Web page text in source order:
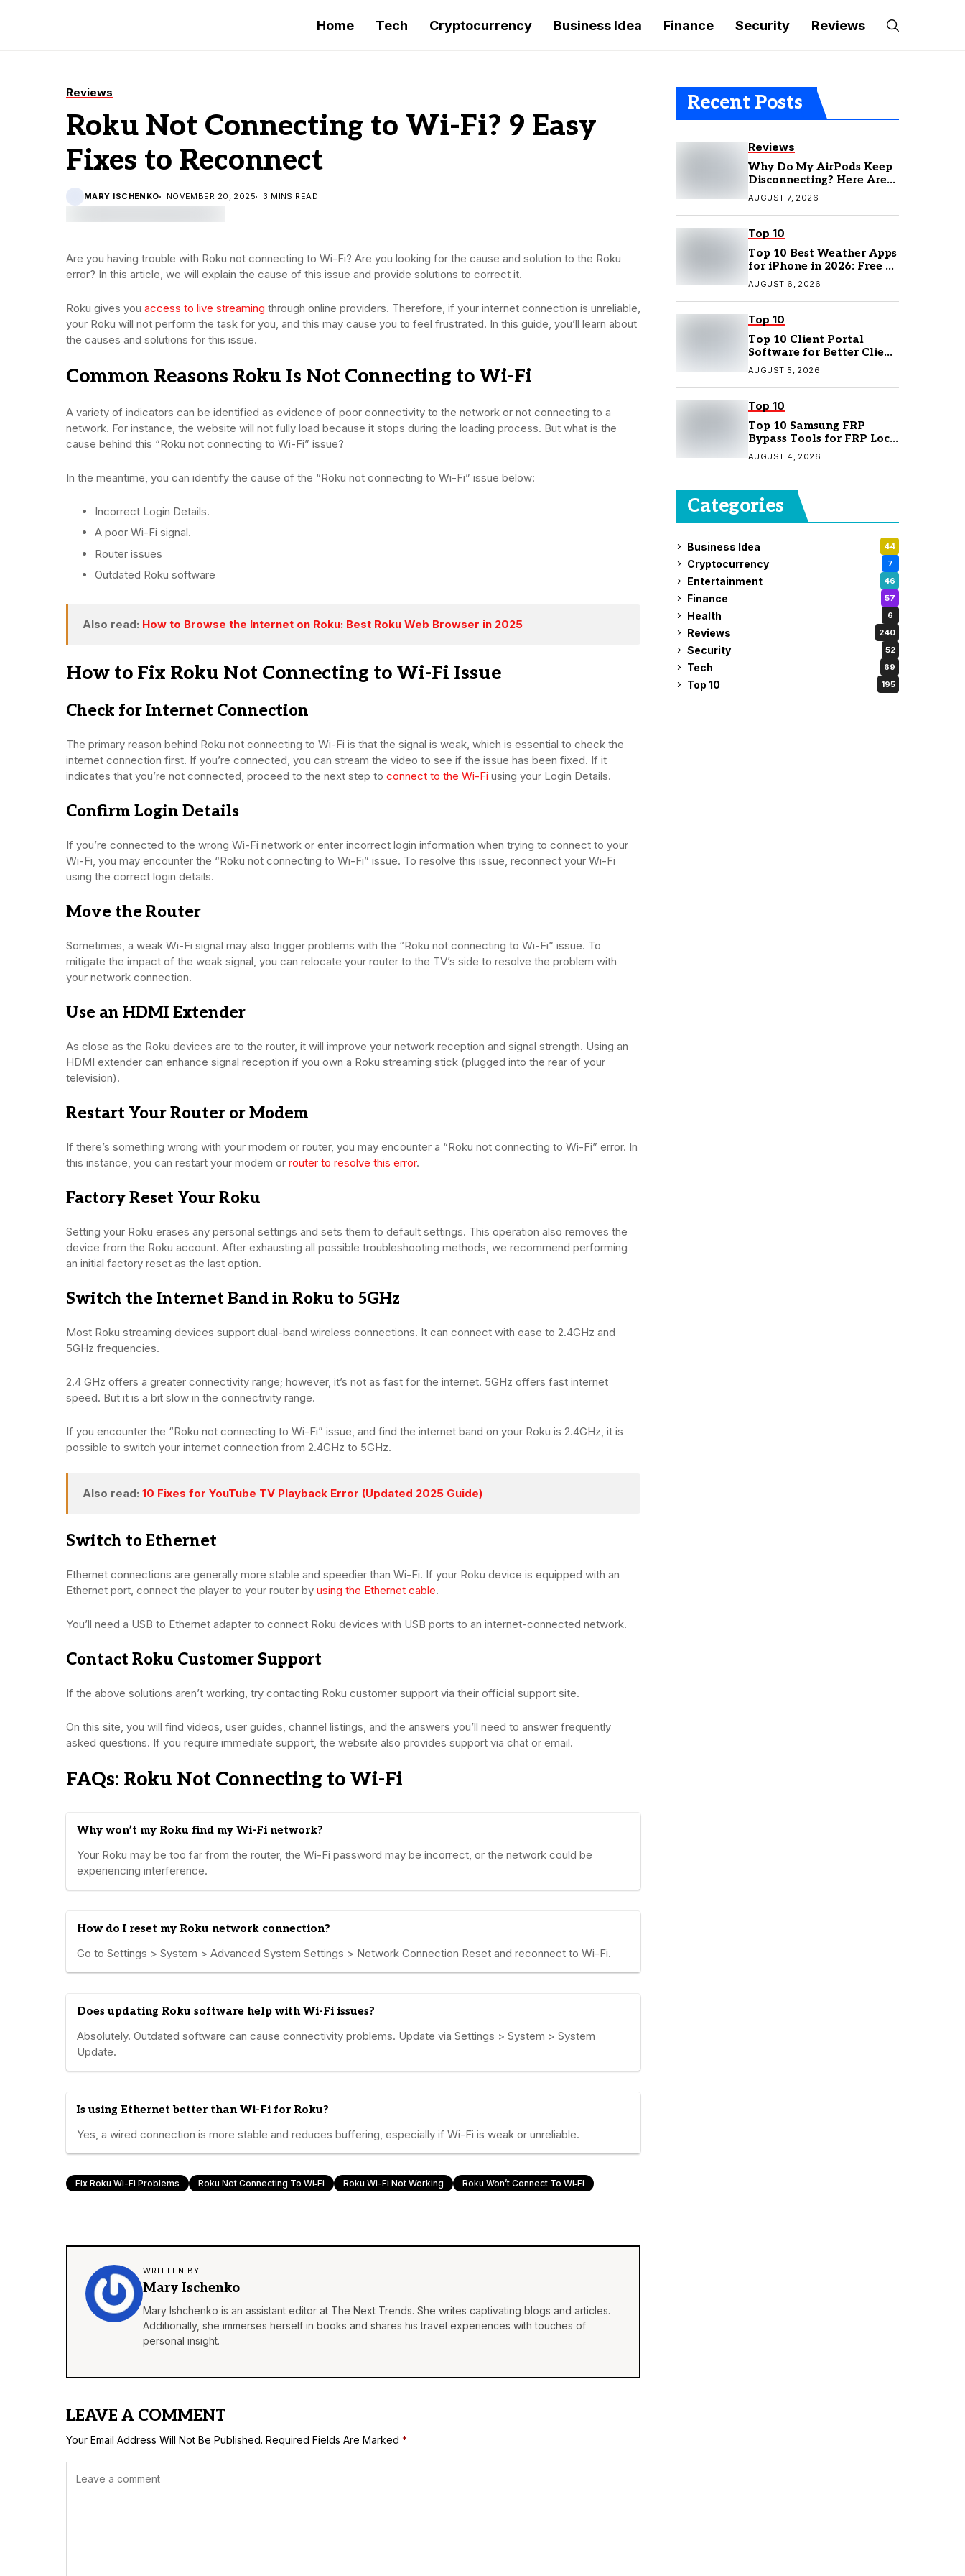
Home Tech Cryptocurrency Business Idea Finance Security Reviews
Reviews
Roku Not Connecting to Wi-Fi? 9 Easy
Fixes to Reconnect
MARY ISCHENKO NOVEMBER 20, 2025 3 MINS READ
Are you having trouble with Roku not connecting to Wi-Fi? Are you looking for the cause and solution to the Roku
error? In this article, we will explain the cause of this issue and provide solutions to correct it.
Roku gives you access to live streaming through online providers. Therefore, if your internet connection is unreliable,
your Roku will not perform the task for you, and this may cause you to feel frustrated. In this guide, you’ll learn about
the causes and solutions for this issue.
Common Reasons Roku Is Not Connecting to Wi-Fi
A variety of indicators can be identified as evidence of poor connectivity to the network or not connecting to a
network. For instance, the website will not fully load because it stops during the loading process. But what is the
cause behind this “Roku not connecting to Wi-Fi” issue?
In the meantime, you can identify the cause of the “Roku not connecting to Wi-Fi” issue below:
Incorrect Login Details.
A poor Wi-Fi signal.
Router issues
Outdated Roku software
Also read: How to Browse the Internet on Roku: Best Roku Web Browser in 2025
How to Fix Roku Not Connecting to Wi-Fi Issue
Check for Internet Connection
The primary reason behind Roku not connecting to Wi-Fi is that the signal is weak, which is essential to check the
internet connection first. If you’re connected, you can stream the video to see if the issue has been fixed. If it
indicates that you’re not connected, proceed to the next step to connect to the Wi-Fi using your Login Details.
Confirm Login Details
If you’re connected to the wrong Wi-Fi network or enter incorrect login information when trying to connect to your
Wi-Fi, you may encounter the “Roku not connecting to Wi-Fi” issue. To resolve this issue, reconnect your Wi-Fi
using the correct login details.
Move the Router
Sometimes, a weak Wi-Fi signal may also trigger problems with the “Roku not connecting to Wi-Fi” issue. To
mitigate the impact of the weak signal, you can relocate your router to the TV’s side to resolve the problem with
your network connection.
Use an HDMI Extender
As close as the Roku devices are to the router, it will improve your network reception and signal strength. Using an
HDMI extender can enhance signal reception if you own a Roku streaming stick (plugged into the rear of your
television).
Restart Your Router or Modem
If there’s something wrong with your modem or router, you may encounter a “Roku not connecting to Wi-Fi” error. In
this instance, you can restart your modem or router to resolve this error.
Factory Reset Your Roku
Setting your Roku erases any personal settings and sets them to default settings. This operation also removes the
device from the Roku account. After exhausting all possible troubleshooting methods, we recommend performing
an initial factory reset as the last option.
Switch the Internet Band in Roku to 5GHz
Most Roku streaming devices support dual-band wireless connections. It can connect with ease to 2.4GHz and
5GHz frequencies.
2.4 GHz offers a greater connectivity range; however, it’s not as fast for the internet. 5GHz offers fast internet
speed. But it is a bit slow in the connectivity range.
If you encounter the “Roku not connecting to Wi-Fi” issue, and find the internet band on your Roku is 2.4GHz, it is
possible to switch your internet connection from 2.4GHz to 5GHz.
Also read: 10 Fixes for YouTube TV Playback Error (Updated 2025 Guide)
Switch to Ethernet
Ethernet connections are generally more stable and speedier than Wi-Fi. If your Roku device is equipped with an
Ethernet port, connect the player to your router by using the Ethernet cable.
You’ll need a USB to Ethernet adapter to connect Roku devices with USB ports to an internet-connected network.
Contact Roku Customer Support
If the above solutions aren’t working, try contacting Roku customer support via their official support site.
On this site, you will find videos, user guides, channel listings, and the answers you’ll need to answer frequently
asked questions. If you require immediate support, the website also provides support via chat or email.
FAQs: Roku Not Connecting to Wi-Fi
Why won’t my Roku find my Wi-Fi network?
Your Roku may be too far from the router, the Wi-Fi password may be incorrect, or the network could be
experiencing interference.
How do I reset my Roku network connection?
Go to Settings > System > Advanced System Settings > Network Connection Reset and reconnect to Wi-Fi.
Does updating Roku software help with Wi-Fi issues?
Absolutely. Outdated software can cause connectivity problems. Update via Settings > System > System
Update.
Is using Ethernet better than Wi-Fi for Roku?
Yes, a wired connection is more stable and reduces buffering, especially if Wi-Fi is weak or unreliable.
Fix Roku Wi-Fi Problems Roku Not Connecting To Wi‑Fi Roku Wi-Fi Not Working Roku Won’t Connect To Wi‑Fi
WRITTEN BY
Mary Ischenko
Mary Ishchenko is an assistant editor at The Next Trends. She writes captivating blogs and articles.
Additionally, she immerses herself in books and shares his travel experiences with touches of
personal insight.
LEAVE A COMMENT
Your Email Address Will Not Be Published. Required Fields Are Marked *
Recent Posts
Reviews
Why Do My AirPods Keep
Disconnecting? Here Are
the Fixes
AUGUST 7, 2026
Top 10
Top 10 Best Weather Apps
for iPhone in 2026: Free &
Paid Options
AUGUST 6, 2026
Top 10
Top 10 Client Portal
Software for Better Client
Management
AUGUST 5, 2026
Top 10
Top 10 Samsung FRP
Bypass Tools for FRP Lock
Removal
AUGUST 4, 2026
Categories
Business Idea 44
Cryptocurrency 7
Entertainment 46
Finance 57
Health 6
Reviews 240
Security 52
Tech 69
Top 10 195